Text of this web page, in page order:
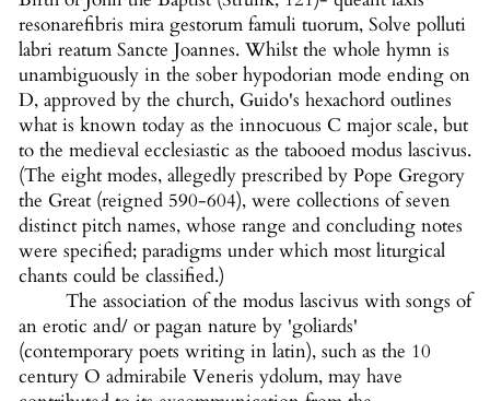
resonarefibris mira gestorum famuli tuorum, Solve polluti
labri reatum Sancte Joannes. Whilst the whole hymn is
unambiguously in the sober hypodorian mode ending on
D, approved by the church, Guido's hexachord outlines
what is known today as the innocuous C major scale, but
to the medieval ecclesiastic as the tabooed modus lascivus.
(The eight modes, allegedly prescribed by Pope Gregory
the Great (reigned 590-604), were collections of seven
distinct pitch names, whose range and concluding notes
were specified; paradigms under which most liturgical
chants could be classified.)
The association of the modus lascivus with songs of
an erotic and/ or pagan nature by 'goliards'
(contemporary poets writing in latin), such as the 10
century O admirabile Veneris ydolum, may have